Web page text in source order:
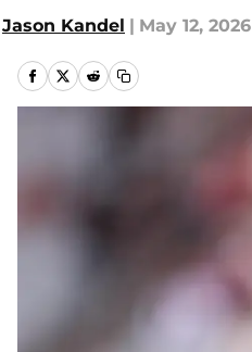
Jason Kandel | May 12, 2026